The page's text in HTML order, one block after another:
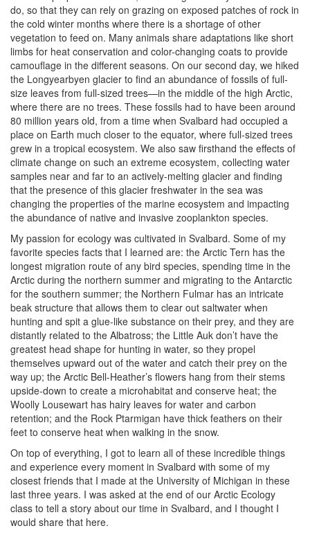
do, so that they can rely on grazing on exposed patches of rock in
the cold winter months where there is a shortage of other
vegetation to feed on. Many animals share adaptations like short
limbs for heat conservation and color-changing coats to provide
camouflage in the different seasons. On our second day, we hiked
the Longyearbyen glacier to find an abundance of fossils of full-
size leaves from full-sized trees—in the middle of the high Arctic,
where there are no trees. These fossils had to have been around
80 million years old, from a time when Svalbard had occupied a
place on Earth much closer to the equator, where full-sized trees
grew in a tropical ecosystem. We also saw firsthand the effects of
climate change on such an extreme ecosystem, collecting water
samples near and far to an actively-melting glacier and finding
that the presence of this glacier freshwater in the sea was
changing the properties of the marine ecosystem and impacting
the abundance of native and invasive zooplankton species.
My passion for ecology was cultivated in Svalbard. Some of my
favorite species facts that I learned are: the Arctic Tern has the
longest migration route of any bird species, spending time in the
Arctic during the northern summer and migrating to the Antarctic
for the southern summer; the Northern Fulmar has an intricate
beak structure that allows them to clear out saltwater when
hunting and spit a glue-like substance on their prey, and they are
distantly related to the Albatross; the Little Auk don’t have the
greatest head shape for hunting in water, so they propel
themselves upward out of the water and catch their prey on the
way up; the Arctic Bell-Heather’s flowers hang from their stems
upside-down to create a microhabitat and conserve heat; the
Woolly Lousewart has hairy leaves for water and carbon
retention; and the Rock Ptarmigan have thick feathers on their
feet to conserve heat when walking in the snow.
On top of everything, I got to learn all of these incredible things
and experience every moment in Svalbard with some of my
closest friends that I made at the University of Michigan in these
last three years. I was asked at the end of our Arctic Ecology
class to tell a story about our time in Svalbard, and I thought I
would share that here.